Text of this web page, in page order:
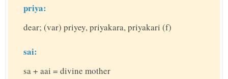
priya:
dear; (var) priyey, priyakara, priyakari (f)
sai:
sa + aai = divine mother